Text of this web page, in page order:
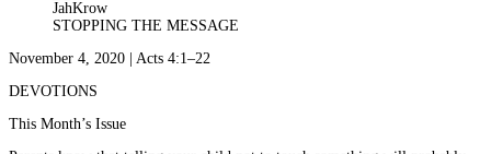
STOPPING THE MESSAGE
November 4, 2020 | Acts 4:1–22
DEVOTIONS
This Month’s Issue